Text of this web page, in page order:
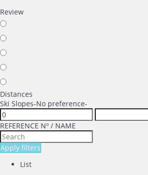
Review
Distances
Ski Slopes-No preference-
REFERENCE Nº / NAME
Apply filters
List